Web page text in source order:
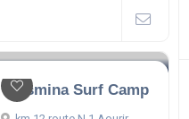
Yassmina Surf Camp